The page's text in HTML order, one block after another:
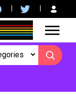
Games, reviews,